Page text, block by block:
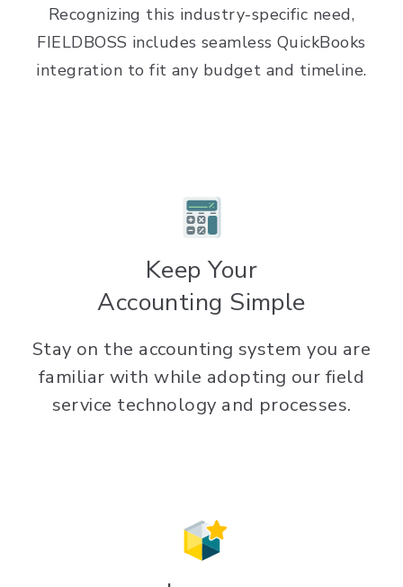
Recognizing this industry-specific need,
FIELDBOSS includes seamless QuickBooks
integration to fit any budget and timeline.
Keep Your
Accounting Simple
Stay on the accounting system you are
familiar with while adopting our field
service technology and processes.